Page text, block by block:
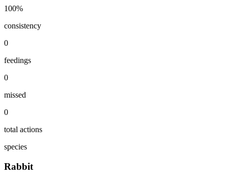
100%
consistency
0
feedings
0
missed
0
total actions
species
Rabbit